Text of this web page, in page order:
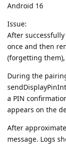
Android 16
Issue:
After
once and then
(forgetting
During the
a PIN
appears on the
After
message. Logs